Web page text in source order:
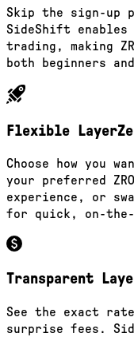
Skip the sign-up
SideShift
trading, making
both beginners
Flexible
Choose how you
your preferred
experience, or
for quick, on-the-
Transparent
See the exact
surprise fees.